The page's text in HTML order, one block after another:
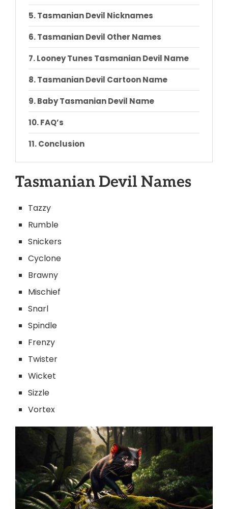
Tasmanian Devil Nicknames
Tasmanian Devil Other Names
Looney Tunes Tasmanian Devil Name
Tasmanian Devil Cartoon Name
Baby Tasmanian Devil Name
FAQ’s
Conclusion
Tasmanian Devil Names
Tazzy
Rumble
Snickers
Cyclone
Brawny
Mischief
Snarl
Spindle
Frenzy
Twister
Wicket
Sizzle
Vortex